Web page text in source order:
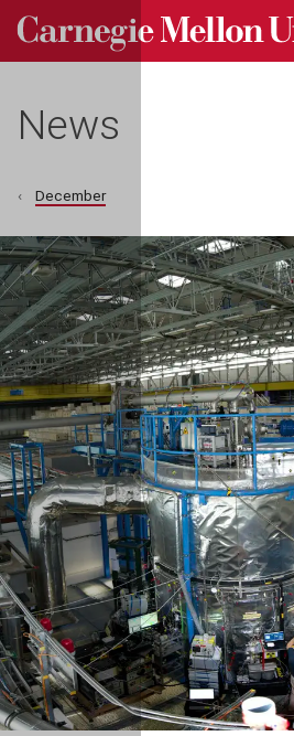
Skip to main content
Carnegie Mellon University homepage
News
December